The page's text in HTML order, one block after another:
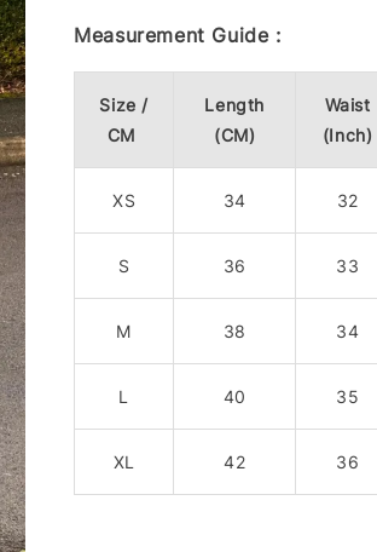
Measurement Guide :
Size /
CM
Length
(CM)
Waist
(Inch)
XS 34 32
S 36 33
M 38 34
L 40 35
XL 42 36